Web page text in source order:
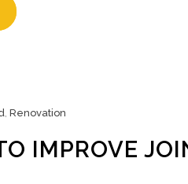
, Renovation
IMPROVE